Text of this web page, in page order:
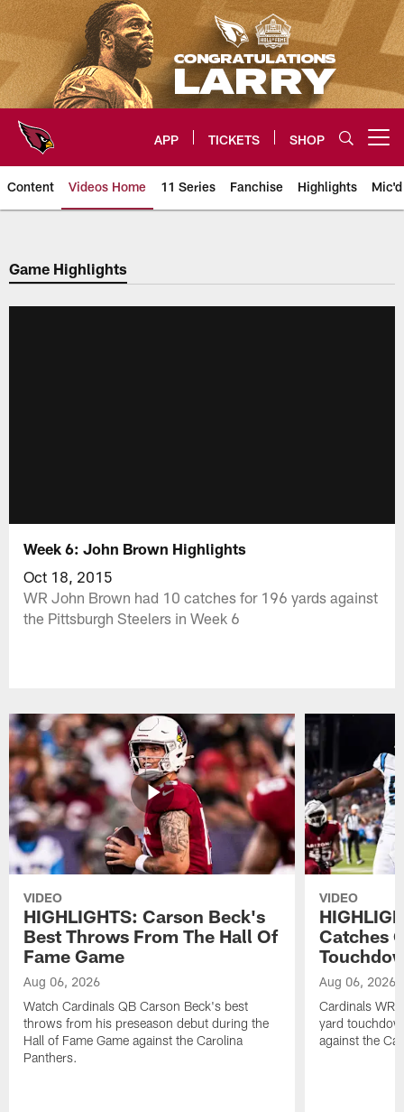
Skip
to
main
content
APP TICKETS SHOP
Content Videos Home 11 Series Fanchise Highlights
Arizona Cardinals Videos
Game Highlights
Week 6: John Brown Highlights
Oct 18, 2015
WR John Brown had 10 catches for 196 yards against
the Pittsburgh Steelers in Week 6
VIDEO
HIGHLIGHTS: Carson Beck's
Best Throws From The Hall Of
Fame Game
Aug 06, 2026
Watch Cardinals QB Carson Beck's best
throws from his preseason debut during the
Hall of Fame Game against the Carolina
Panthers.
VIDEO
Catches
Aug 06, 2026
Cardinals WR
yard
against the